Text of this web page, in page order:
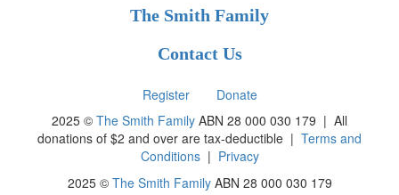
The Smith Family
Contact Us
Register
Donate
2025 © The Smith Family ABN 28 000 030 179 | All
donations of $2 and over are tax-deductible | Terms and
Conditions| Privacy
2025 © The Smith FamilyABN 28 000 030 179